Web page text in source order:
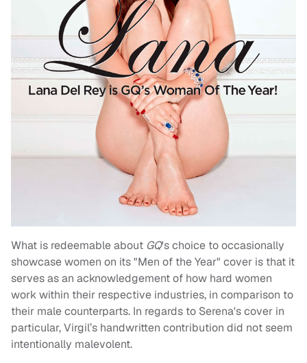
What is redeemable about GQ's choice to occasionally
showcase women on its "Men of the Year" cover is that it
serves as an acknowledgement of how hard women
work within their respective industries, in comparison to
their male counterparts. In regards to Serena's cover in
particular, Virgil’s handwritten contribution did not seem
intentionally malevolent.